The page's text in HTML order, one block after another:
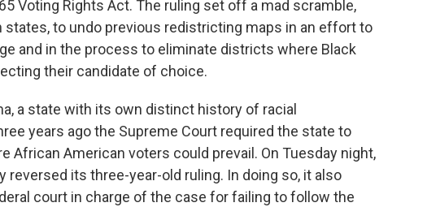
Voting Rights Act. The ruling set off a mad scramble,
states, to undo previous redistricting maps in an effort to
and in the process to eliminate districts where Black
their candidate of choice.
a state with its own distinct history of racial
years ago the Supreme Court required the state to
African American voters could prevail. On Tuesday night,
reversed its three-year-old ruling. In doing so, it also
court in charge of the case for failing to follow the